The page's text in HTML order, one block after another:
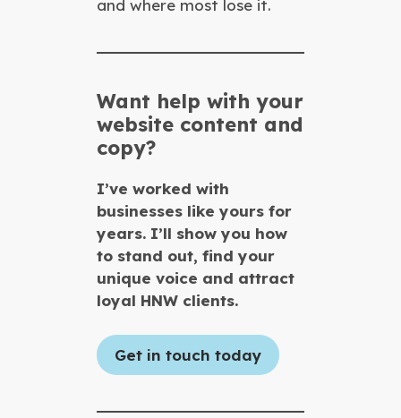
and where most lose it.
Want help with your
website content and
copy?
I’ve worked with
businesses like yours for
years. I’ll show you how
to stand out, find your
unique voice and attract
loyal HNW clients.
Get in touch today